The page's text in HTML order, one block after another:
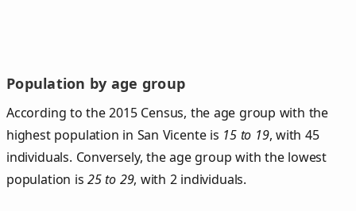
Population by age group
According to the 2015 Census, the age group with the
highest population in San Vicente is 15 to 19, with 45
individuals. Conversely, the age group with the lowest
population is25 to 29, with 2 individuals.